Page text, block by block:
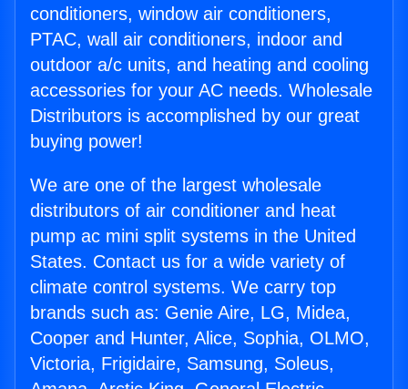
conditioners, window air conditioners,
PTAC, wall air conditioners, indoor and
outdoor a/c units, and heating and cooling
accessories for your AC needs. Wholesale
Distributors is accomplished by our great
buying power!
We are one of the largest wholesale
distributors of air conditioner and heat
pump ac mini split systems in the United
States. Contact us for a wide variety of
climate control systems. We carry top
brands such as: Genie Aire, LG, Midea,
Cooper and Hunter, Alice, Sophia, OLMO,
Victoria, Frigidaire, Samsung, Soleus,